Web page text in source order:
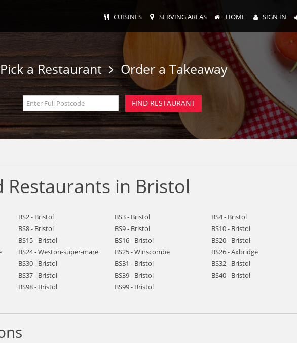
CUISINES SERVING AREAS HOME SIGN IN
Pick a Restaurant Order a Takeaway
Restaurants in Bristol
BS2 - Bristol BS3 - Bristol BS4 - Bristol
BS8 - Bristol
BS9 - Bristol BS10 - Bristol
BS15 - Bristol
BS16 - Bristol BS20 - Bristol
BS24 - Weston-super-mare BS25 - Winscombe BS26 - Axbridge
BS30 - Bristol
BS31 - Bristol BS32 - Bristol
BS37 - Bristol
BS39 - Bristol BS40 - Bristol
BS98 - Bristol
BS99 - Bristol